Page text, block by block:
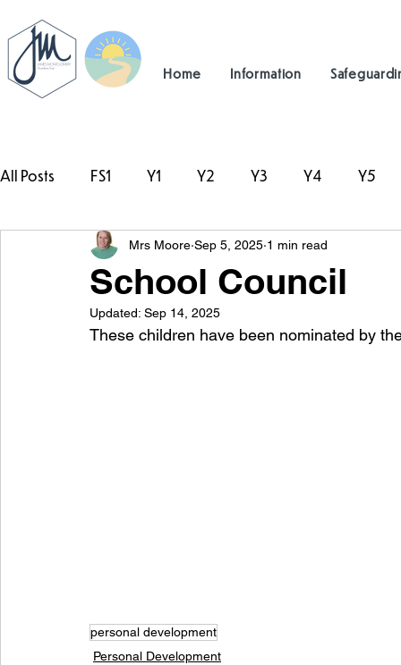
Home Information
All Posts FS1 Y1 Y2 Y3 Y4 Y5
#TeamHillcrest
School Council
Mrs Moore Sep 5, 2025 1 min read
Updated: Sep 14, 2025
These children have been nominated by
personal development
Personal Development